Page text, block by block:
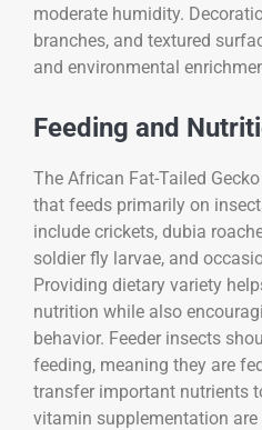
moderate humidity.
branches, and textured
and environmental
Feeding and
The African Fat-Tailed Gecko
that feeds primarily on
include crickets, dubia
soldier fly larvae, and
Providing dietary variety
nutrition while also
behavior. Feeder insects
feeding, meaning they are
transfer important nutrients
vitamin supplementation